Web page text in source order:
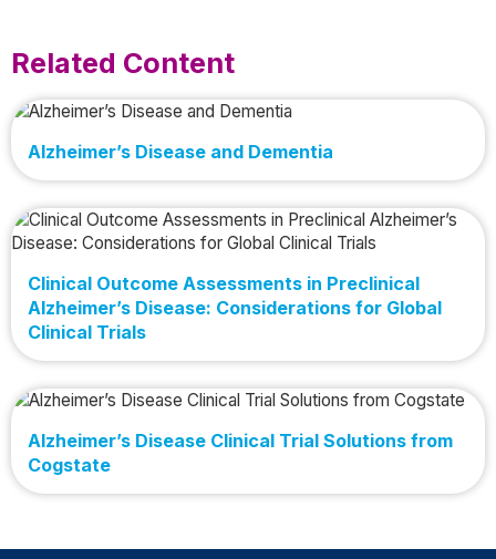
Related Content
Alzheimer’s Disease and Dementia
Clinical Outcome Assessments in Preclinical
Alzheimer’s Disease: Considerations for Global
Clinical Trials
Alzheimer’s Disease Clinical Trial Solutions from
Cogstate